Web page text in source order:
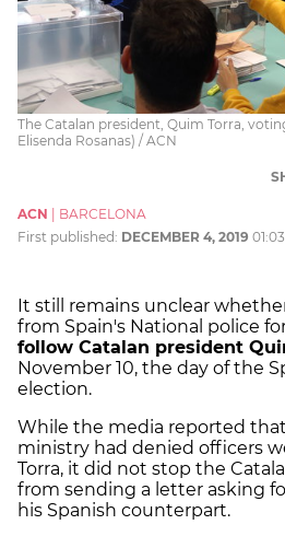
The Catalan president, Quim Torra,
Elisenda Rosanas) / ACN
ACN
BARCELONA
First published: DECEMBER 4, 2019
It still remains unclear
from Spain's National police
follow Catalan president
November 10, the day of the
election.
While the media reported
ministry had denied officers
Torra, it did not stop the
from sending a letter asking
his Spanish counterpart.